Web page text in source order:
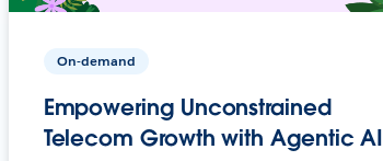
On-demand
Empowering Unconstrained
Telecom Growth with Agentic AI